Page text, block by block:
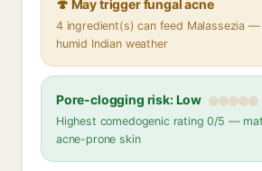
🍄 May trigger fungal acne
4 ingredient(s) can feed Malassezia —
humid Indian weather
Pore-clogging risk: Low
Highest comedogenic rating 0/5 —
acne-prone skin